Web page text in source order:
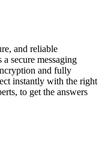
and reliable
secure messaging
and fully
instantly with the right
to get the answers